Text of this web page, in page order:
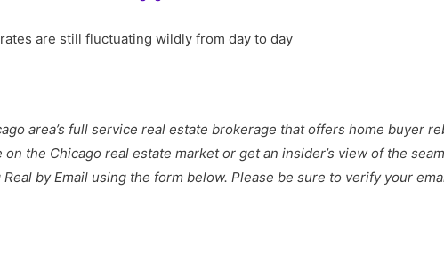
are still fluctuating wildly from day to day
area’s full service real estate brokerage that offers home buyer
the Chicago real estate market or get an insider’s view of the
by Email using the form below. Please be sure to verify your